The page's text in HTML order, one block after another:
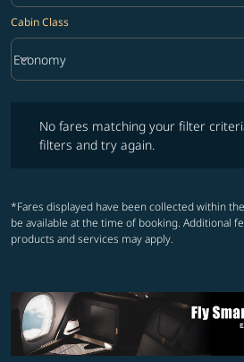
Cabin Class
Cabin Class option Economy Selected
Economy
keyboard_arrow_down
No fares matching your filter
filters and try again.
*Fares displayed have been collected within
be available at the time of booking. Additional
products and services may apply.